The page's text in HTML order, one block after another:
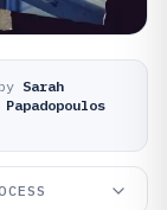
Sarah